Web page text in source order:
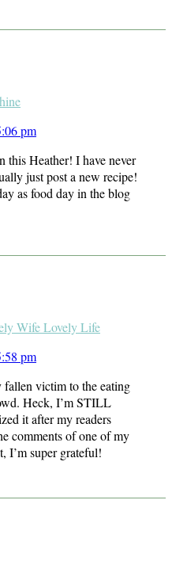
pm
this Heather! I have never
just post a new recipe!
as food day in the blog
Wife Lovely Life
pm
victim to the eating
Heck, I’m STILL
it after my readers
comments of one of my
I’m super grateful!